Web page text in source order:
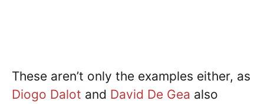
These aren’t only the examples either, as
Diogo Dalot and David De Gea also